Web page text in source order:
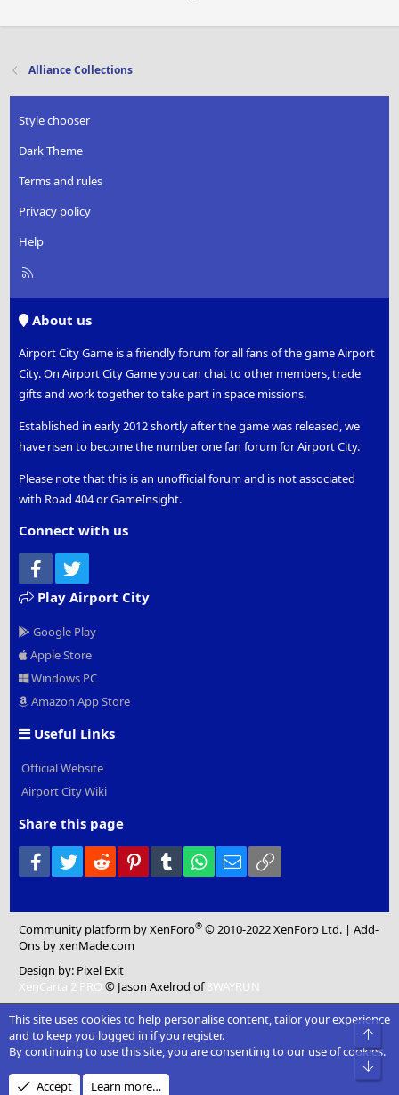
Alliance Collections
Style chooser
Dark Theme
Terms and rules
Privacy policy
Help
R
About us
Airport City Game is a friendly forum for all fans of the game Airport
City. On Airport City Game you can chat to other members, trade
gifts and work together to take part in space missions.
Established in early 2012 shortly after the game was released, we
have risen to become the number one fan forum for Airport City.
Please note that this is an unofficial forum and is not associated
with Road 404 or GameInsight.
Connect with us
Facebook
Play Airport City
Google Play
Apple Store
Windows PC
Amazon App Store
Useful Links
Official Website
Airport City Wiki
Share this page
Facebook
Twitter Reddit PinterestTumblr WhatsApp
Email
Community platform by XenForo® © 2010-2022 XenForo Ltd. |Add-
Ons by xenMade.com
Design by: Pixel Exit
XenCarta 2 PRO © Jason Axelrod of8WAYRUN
This site uses cookies to help personalise content, tailor your experience
and to keep you logged in if you register.
By continuing to use this site, you are consenting to our use of cookies.
Accept Learn more…
Top